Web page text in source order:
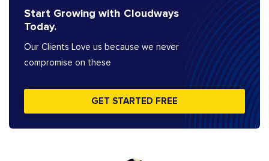
Start Growing with Cloudways
Today.
Our Clients Love us because we never
compromise on these
GET STARTED FREE